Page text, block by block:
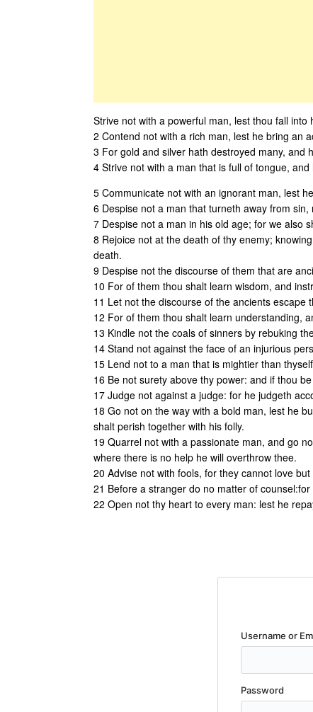
Strive not with a powerful man, lest thou fall into
2 Contend not with a rich man, lest he bring an
3 For gold and silver hath destroyed many, and
4 Strive not with a man that is full of tongue,
5 Communicate not with an ignorant man, lest
6 Despise not a man that turneth away from
7 Despise not a man in his old age; for we also
8 Rejoice not at the death of thy enemy;
death.
9 Despise not the discourse of them that are
10 For of them thou shalt learn wisdom, and
11 Let not the discourse of the ancients
12 For of them thou shalt learn understanding,
13 Kindle not the coals of sinners by rebuking
14 Stand not against the face of an injurious
15 Lend not to a man that is mightier than
16 Be not surety above thy power: and if thou
17 Judge not against a judge: for he judgeth
18 Go not on the way with a bold man, lest he
shalt perish together with his folly.
19 Quarrel not with a passionate man, and go
where there is no help he will overthrow thee.
20 Advise not with fools, for they cannot love
21 Before a stranger do no matter of
22 Open not thy heart to every man: lest he
Username or
Password